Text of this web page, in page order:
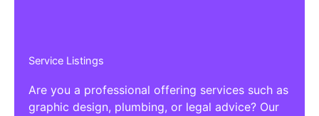
Service Listings
Are you a professional offering services such as
graphic design, plumbing, or legal advice? Our